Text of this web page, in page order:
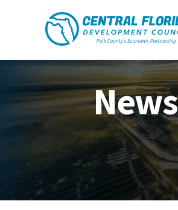
Central Florida Development Council
News